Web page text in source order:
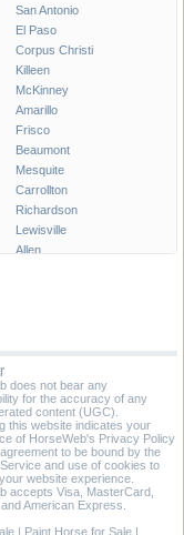
San Antonio
El Paso
Corpus Christi
Killeen
McKinney
Amarillo
Frisco
Beaumont
Mesquite
Carrollton
Richardson
Lewisville
Allen
Victoria
does not bear any
for the accuracy of any
content (UGC).
this website indicates your
of HorseWeb's Privacy Policy
to be bound by the
and use of cookies to
website experience.
accepts Visa, MasterCard,
American Express.
| Paint Horse for Sale |